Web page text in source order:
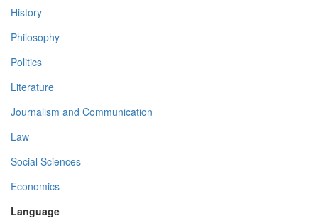
History
Philosophy
Politics
Literature
Journalism and Communication
Law
Social Sciences
Economics
Language